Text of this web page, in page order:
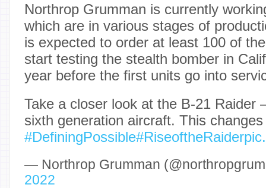
Northrop Grumman is currently
which are in various stages of
is expected to order at least 100 of
start testing the stealth bomber in
year before the first units go into
Take a closer look at the B-21 Raider
sixth generation aircraft. This
#DefiningPossible#RiseoftheRaider
— Northrop Grumman
2022